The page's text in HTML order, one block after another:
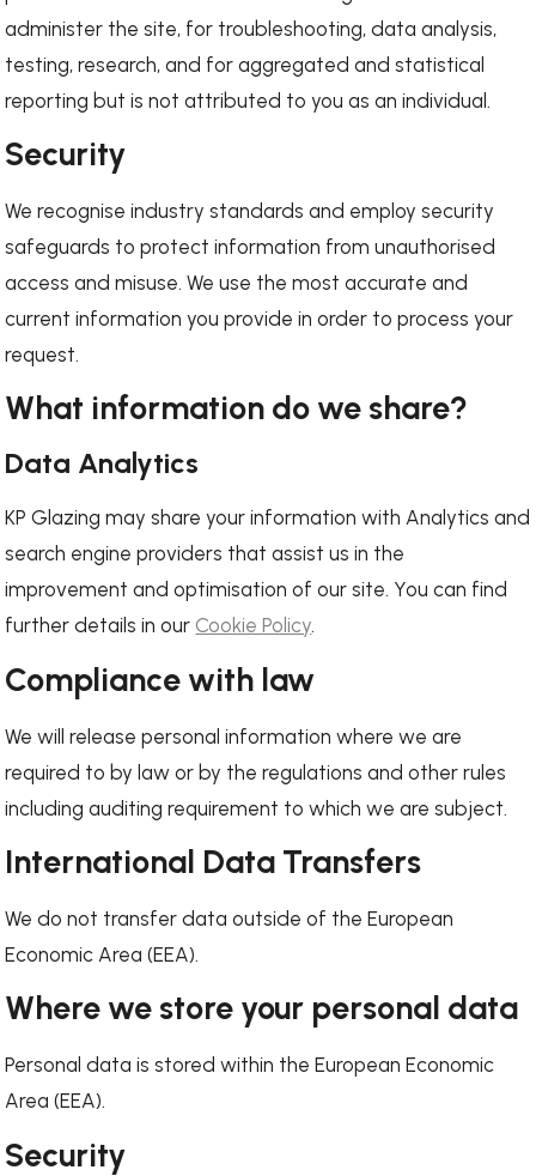
administer the site, for troubleshooting, data analysis,
testing, research, and for aggregated and statistical
reporting but is not attributed to you as an individual.
Security
We recognise industry standards and employ security
safeguards to protect information from unauthorised
access and misuse. We use the most accurate and
current information you provide in order to process your
request.
What information do we share?
Data Analytics
KP Glazing may share your information with Analytics and
search engine providers that assist us in the
improvement and optimisation of our site. You can find
further details in our Cookie Policy.
Compliance with law
We will release personal information where we are
required to by law or by the regulations and other rules
including auditing requirement to which we are subject.
International Data Transfers
We do not transfer data outside of the European
Economic Area (EEA).
Where we store your personal data
Personal data is stored within the European Economic
Area (EEA).
Security